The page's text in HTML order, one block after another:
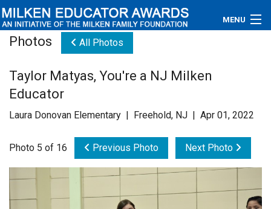
MENU
Educators
Newsroom
Videos
Photos All Photos
Taylor Matyas, You're a NJ Milken
Educator
Laura Donovan Elementary | Freehold, NJ | Apr 01, 2022
Photo 5 of 16 Previous Photo Next Photo